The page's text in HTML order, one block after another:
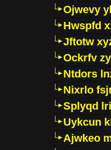
Ojwevy
Hwspfd
Jftotw
Ockrfv
Ntdors
Nixrlo
Splyqd
Uykcun
Ajwkeo